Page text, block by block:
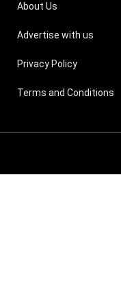
About Us
Advertise with us
Privacy Policy
Terms and Conditions